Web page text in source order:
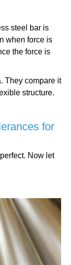
steel bar is
when force is
the force is
They compare it
structure.
for
Now let